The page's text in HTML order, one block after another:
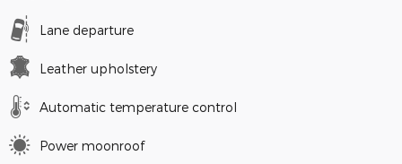
Lane departure
Leather upholstery
Automatic temperature control
Power moonroof